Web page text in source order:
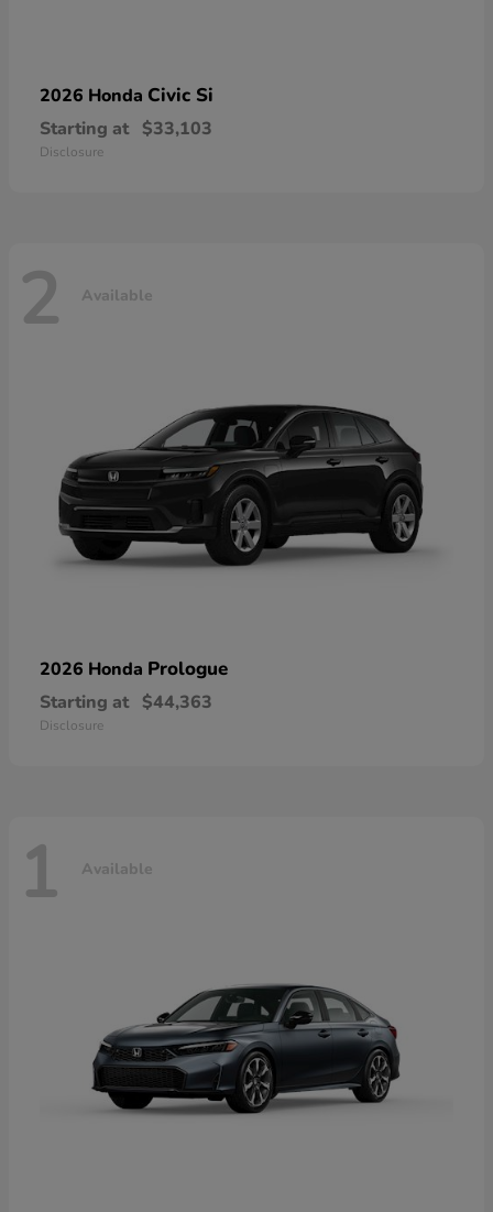
2026 Honda Civic Si
Starting at $33,103
Disclosure
2 Available
2026 Honda Prologue
Starting at $44,363
Disclosure
1 Available